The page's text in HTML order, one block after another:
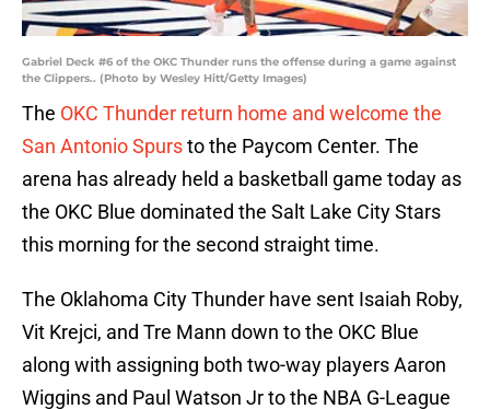
Gabriel Deck #6 of the OKC Thunder runs the offense during a game against
the Clippers.. (Photo by Wesley Hitt/Getty Images)
The OKC Thunder return home and welcome the
San Antonio Spursto the Paycom Center. The
arena has already held a basketball game today as
the OKC Blue dominated the Salt Lake City Stars
this morning for the second straight time.
The Oklahoma City Thunder have sent Isaiah Roby,
Vit Krejci, and Tre Mann down to the OKC Blue
along with assigning both two-way players Aaron
Wiggins and Paul Watson Jr to the NBA G-League